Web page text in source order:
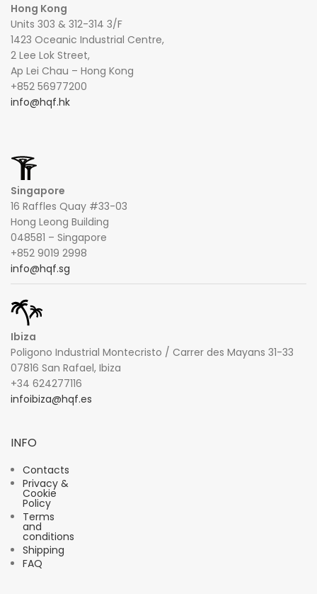
Hong Kong
Units 303 & 312-314 3/F
1423 Oceanic Industrial Centre,
2 Lee Lok Street,
Ap Lei Chau – Hong Kong
+852 56977200
info@hqf.hk
Singapore
16 Raffles Quay #33-03
Hong Leong Building
048581 – Singapore
+852 9019 2998
info@hqf.sg
Ibiza
Poligono Industrial Montecristo / Carrer des Mayans 31-33
07816 San Rafael, Ibiza
+34 624277116
infoibiza@hqf.es
INFO
Contacts
Privacy &
Cookie
Policy
Terms
and
conditions
Shipping
FAQ